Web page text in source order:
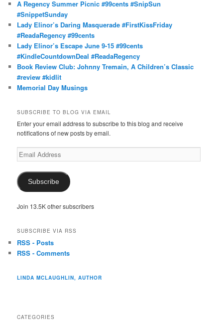
A Regency Summer Picnic #99cents #SnipSun
#SnippetSunday
Lady Elinor’s Daring Masquerade #FirstKissFriday
#ReadaRegency #99cents
Lady Elinor’s Escape June 9-15 #99cents
#KindleCountdownDeal #ReadaRegency
Book Review Club: Johnny Tremain, A Children’s Classic
#review #kidlit
Memorial Day Musings
SUBSCRIBE TO BLOG VIA EMAIL
Enter your email address to subscribe to this blog and receive
notifications of new posts by email.
Email
Address
Subscribe
Join 13.5K other subscribers
SUBSCRIBE VIA RSS
RSS - Posts
RSS - Comments
LINDA MCLAUGHLIN, AUTHOR
CATEGORIES